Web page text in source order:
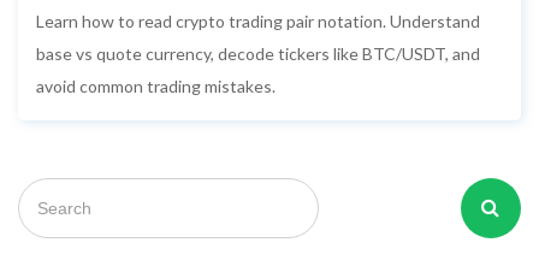
Explained
Learn how to read crypto trading pair notation. Understand
base vs quote currency, decode tickers like BTC/USDT, and
avoid common trading mistakes.